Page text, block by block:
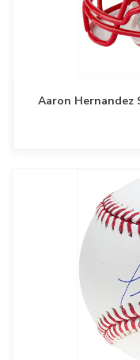
Aaron Hernandez